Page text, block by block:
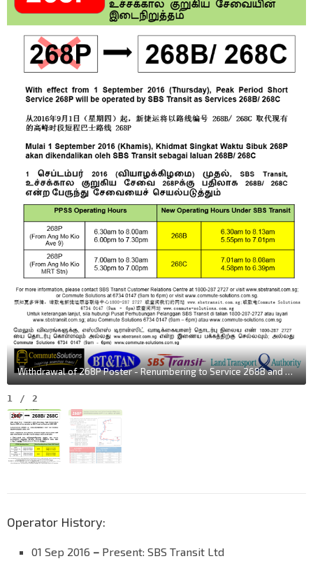
Withdrawal of 268P Poster - Renumbering to Service 268B and 268C
1 / 2
Operator History:
01 Sep 2016 – Present: SBS Transit Ltd